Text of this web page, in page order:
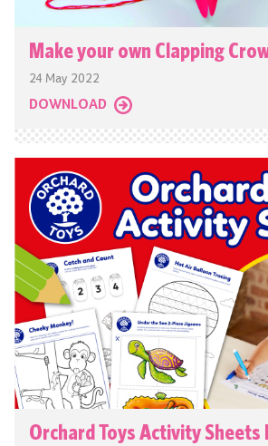
Make your own Clapping
24 May 2022
DOWNLOAD
Orchard Toys Activity Sheets